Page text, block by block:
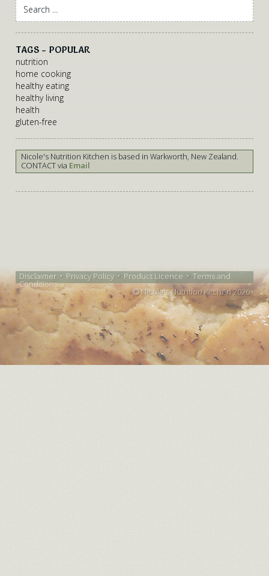
TAGS - POPULAR
nutrition
home cooking
healthy eating
healthy living
health
gluten-free
Nicole's Nutrition Kitchen is based in Warkworth, New Zealand.
CONTACT via Email
Disclaimer • Privacy Policy • Product Licence • Terms and
Conditions
Nicole's Nutrition Kitchen 2026